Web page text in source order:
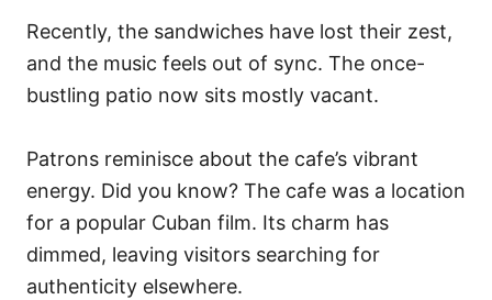
Recently, the sandwiches have lost their zest,
and the music feels out of sync. The once-
bustling patio now sits mostly vacant.
Patrons reminisce about the cafe’s vibrant
energy. Did you know? The cafe was a location
for a popular Cuban film. Its charm has
dimmed, leaving visitors searching for
authenticity elsewhere.